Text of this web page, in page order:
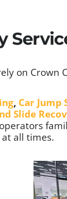
on
, Car Jump
Slide
all times.